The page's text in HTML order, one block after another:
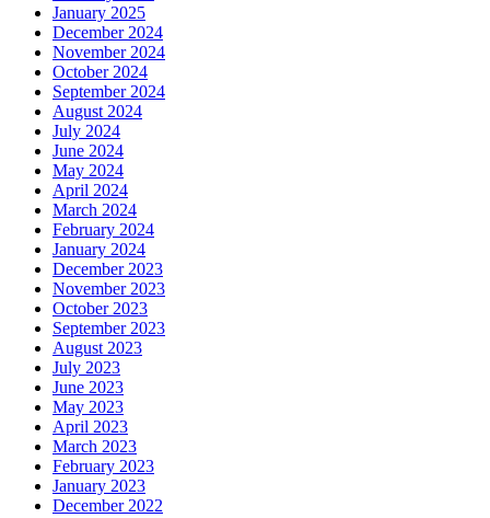
January 2025
December 2024
November 2024
October 2024
September 2024
August 2024
July 2024
June 2024
May 2024
April 2024
March 2024
February 2024
January 2024
December 2023
November 2023
October 2023
September 2023
August 2023
July 2023
June 2023
May 2023
April 2023
March 2023
February 2023
January 2023
December 2022